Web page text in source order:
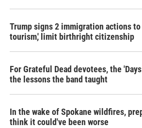
Trump signs 2 immigration actions
tourism,' limit birthright citizenship
For Grateful Dead devotees, the
the lessons the band taught
In the wake of Spokane wildfires,
think it could've been worse